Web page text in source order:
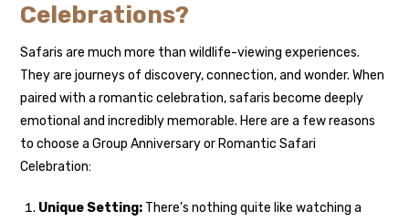
Celebrations?
Safaris are much more than wildlife-viewing experiences.
They are journeys of discovery, connection, and wonder. When
paired with a romantic celebration, safaris become deeply
emotional and incredibly memorable. Here are a few reasons
to choose a Group Anniversary or Romantic Safari
Celebration:
Unique Setting: There’s nothing quite like watching a